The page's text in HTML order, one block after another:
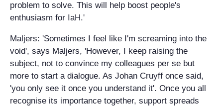
problem to solve. This will help boost people's
enthusiasm for IaH.'
Maljers: 'Sometimes I feel like I'm screaming into the
void', says Maljers, 'However, I keep raising the
subject, not to convince my colleagues per se but
more to start a dialogue. As Johan Cruyff once said,
'you only see it once you understand it'. Once you all
recognise its importance together, support spreads